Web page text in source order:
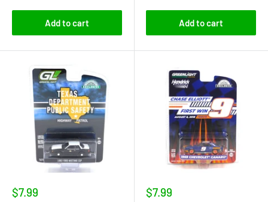
Add to cart Add to cart
Sale
$7.99
Sale
$7.99